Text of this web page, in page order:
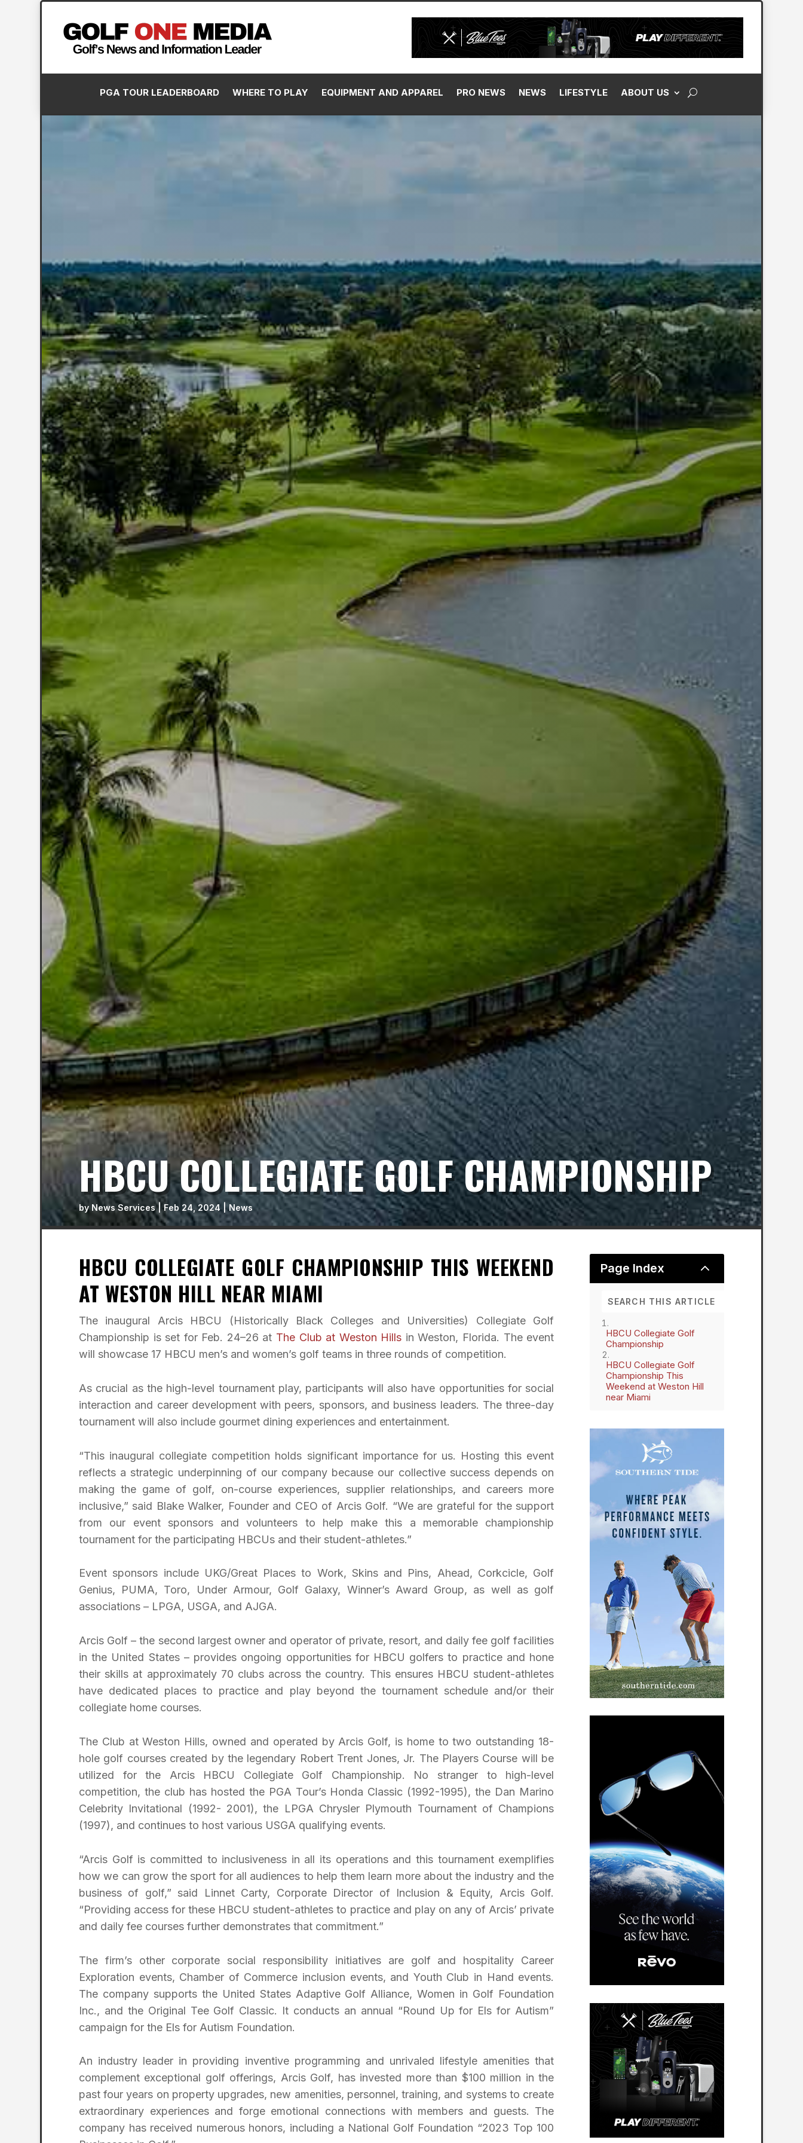
PGA TOUR LEADERBOARD WHERE TO PLAY EQUIPMENT AND APPAREL PRO NEWS NEWS LIFESTYLE ABOUT US
HBCU COLLEGIATE GOLF CHAMPIONSHIP
by News Services|Feb 24, 2024|News
HBCU COLLEGIATE GOLF CHAMPIONSHIP THIS WEEKEND
AT WESTON HILL NEAR MIAMI
The inaugural Arcis HBCU (Historically Black Colleges and Universities) Collegiate Golf
Championship is set for Feb. 24–26 at The Club at Weston Hills in Weston, Florida. The event
will showcase 17 HBCU men’s and women’s golf teams in three rounds of competition.
As crucial as the high-level tournament play, participants will also have opportunities for social
interaction and career development with peers, sponsors, and business leaders. The three-day
tournament will also include gourmet dining experiences and entertainment.
“This inaugural collegiate competition holds significant importance for us. Hosting this event
reflects a strategic underpinning of our company because our collective success depends on
making the game of golf, on-course experiences, supplier relationships, and careers more
inclusive,” said Blake Walker, Founder and CEO of Arcis Golf. “We are grateful for the support
from our event sponsors and volunteers to help make this a memorable championship
tournament for the participating HBCUs and their student-athletes.”
Event sponsors include UKG/Great Places to Work, Skins and Pins, Ahead, Corkcicle, Golf
Genius, PUMA, Toro, Under Armour, Golf Galaxy, Winner’s Award Group, as well as golf
associations – LPGA, USGA, and AJGA.
Arcis Golf – the second largest owner and operator of private, resort, and daily fee golf facilities
in the United States – provides ongoing opportunities for HBCU golfers to practice and hone
their skills at approximately 70 clubs across the country. This ensures HBCU student-athletes
have dedicated places to practice and play beyond the tournament schedule and/or their
collegiate home courses.
The Club at Weston Hills, owned and operated by Arcis Golf, is home to two outstanding 18-
hole golf courses created by the legendary Robert Trent Jones, Jr. The Players Course will be
utilized for the Arcis HBCU Collegiate Golf Championship. No stranger to high-level
competition, the club has hosted the PGA Tour’s Honda Classic (1992-1995), the Dan Marino
Celebrity Invitational (1992- 2001), the LPGA Chrysler Plymouth Tournament of Champions
(1997), and continues to host various USGA qualifying events.
“Arcis Golf is committed to inclusiveness in all its operations and this tournament exemplifies
how we can grow the sport for all audiences to help them learn more about the industry and the
business of golf,” said Linnet Carty, Corporate Director of Inclusion & Equity, Arcis Golf.
“Providing access for these HBCU student-athletes to practice and play on any of Arcis’ private
and daily fee courses further demonstrates that commitment.”
The firm’s other corporate social responsibility initiatives are golf and hospitality Career
Exploration events, Chamber of Commerce inclusion events, and Youth Club in Hand events.
The company supports the United States Adaptive Golf Alliance, Women in Golf Foundation
Inc., and the Original Tee Golf Classic. It conducts an annual “Round Up for Els for Autism”
campaign for the Els for Autism Foundation.
An industry leader in providing inventive programming and unrivaled lifestyle amenities that
complement exceptional golf offerings, Arcis Golf, has invested more than $100 million in the
past four years on property upgrades, new amenities, personnel, training, and systems to create
extraordinary experiences and forge emotional connections with members and guests. The
company has received numerous honors, including a National Golf Foundation “2023 Top 100
Page Index 2
HBCU Collegiate Golf
Championship
HBCU Collegiate Golf
Championship This
Weekend at Weston Hill
near Miami